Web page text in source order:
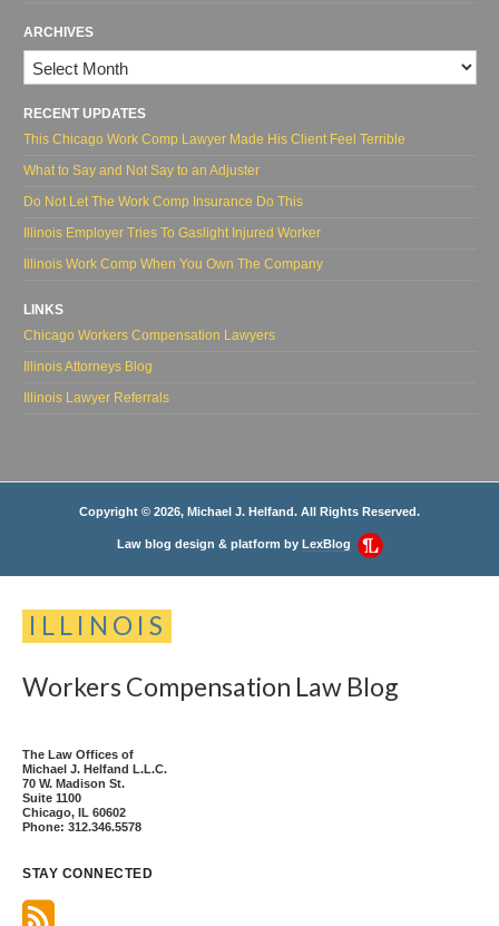
ARCHIVES
Archives
RECENT UPDATES
This Chicago Work Comp Lawyer Made His Client Feel Terrible
What to Say and Not Say to an Adjuster
Do Not Let The Work Comp Insurance Do This
Illinois Employer Tries To Gaslight Injured Worker
Illinois Work Comp When You Own The Company
LINKS
Chicago Workers Compensation Lawyers
Illinois Attorneys Blog
Illinois Lawyer Referrals
Copyright © 2026, Michael J. Helfand. All Rights Reserved.
Law blog design & platform by LexBlog
ILLINOIS
Workers Compensation Law Blog
The Law Offices of
Michael J. Helfand L.L.C.
70 W. Madison St.
Suite 1100
Chicago, IL 60602
Phone: 312.346.5578
STAY CONNECTED